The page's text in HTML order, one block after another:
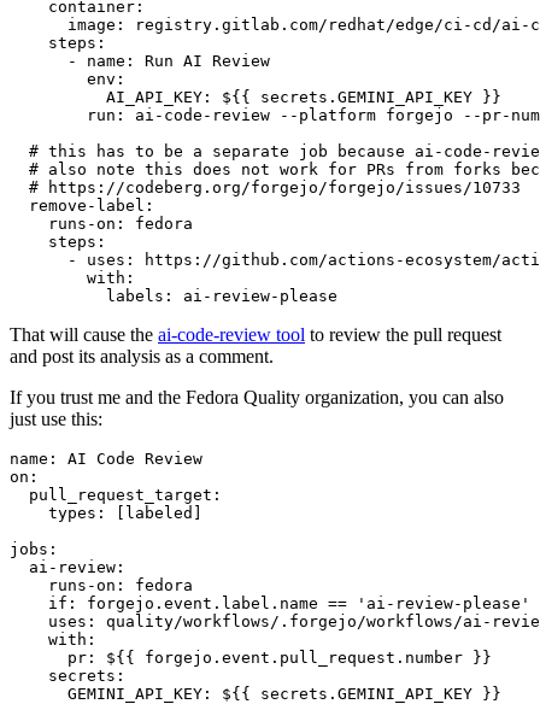
container :
image :
registry.gitlab.com/redhat/edge/ci-cd/ai-
steps :
-
name :
Run AI Review
env :
AI_API_KEY :
${{ secrets.GEMINI_API_KEY }}
run :
ai-code-review --platform forgejo --pr-
# this has to be a separate job because ai-code-
# also note this does not work for PRs from forks
# https://codeberg.org/forgejo/forgejo/issues/10733
remove-label :
runs-on :
fedora
steps :
-
uses :
https://github.com/actions-ecosystem/action-
with :
labels : ai-review-please
That will cause the ai-code-review tool to review the pull request
and post its analysis as a comment.
If you trust me and the Fedora Quality organization, you can also
just use this:
name :
AI Code Review
on :
pull_request_target :
types : [ labeled ]
jobs :
ai-review :
runs-on :
fedora
if :
forgejo.event.label.name == 'ai-review-please'
uses :
quality/workflows/.forgejo/workflows/ai-
with :
pr :
${{ forgejo.event.pull_request.number }}
secrets :
GEMINI_API_KEY : ${{ secrets.GEMINI_API_KEY }}